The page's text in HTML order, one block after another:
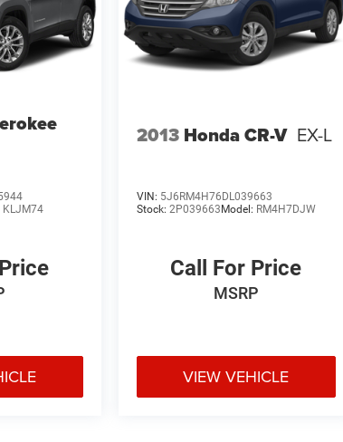
KLJM74
2013 Honda CR-V EX-L
VIN: 5J6RM4H76DL039663
Stock: 2P039663 Model: RM4H7DJW
Call For Price
MSRP
VIEW VEHICLE